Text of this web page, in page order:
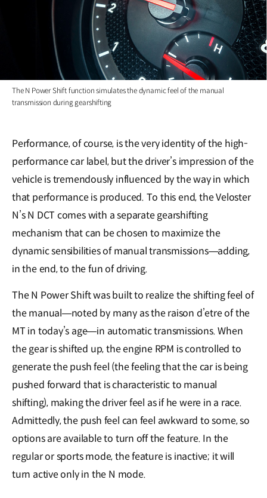
The N Power Shift function simulates the dynamic feel of the manual
transmission during gearshifting
Performance, of course, is the very identity of the high-
performance car label, but the driver’s impression of the
vehicle is tremendously influenced by the way in which
that performance is produced. To this end, the Veloster
N’s N DCT comes with a separate gearshifting
mechanism that can be chosen to maximize the
dynamic sensibilities of manual transmissions―adding,
in the end, to the fun of driving.
The N Power Shift was built to realize the shifting feel of
the manual―noted by many as the raison d’etre of the
MT in today’s age―in automatic transmissions. When
the gear is shifted up, the engine RPM is controlled to
generate the push feel (the feeling that the car is being
pushed forward that is characteristic to manual
shifting), making the driver feel as if he were in a race.
Admittedly, the push feel can feel awkward to some, so
options are available to turn off the feature. In the
regular or sports mode, the feature is inactive; it will
turn active only in the N mode.